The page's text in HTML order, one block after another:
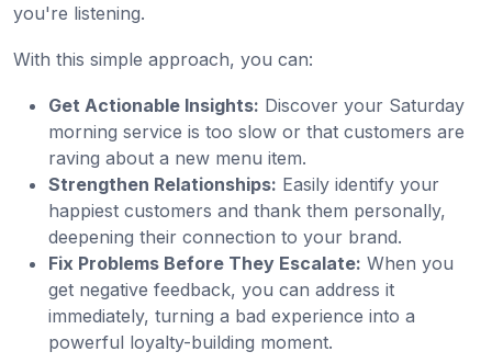
you're listening.
With this simple approach, you can:
Get Actionable Insights: Discover your Saturday
morning service is too slow or that customers are
raving about a new menu item.
Strengthen Relationships: Easily identify your
happiest customers and thank them personally,
deepening their connection to your brand.
Fix Problems Before They Escalate: When you
get negative feedback, you can address it
immediately, turning a bad experience into a
powerful loyalty-building moment.